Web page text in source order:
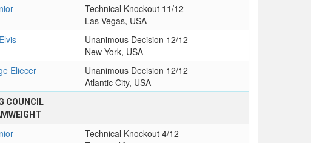
Technical Knockout 11/12
Las Vegas, USA
Unanimous Decision 12/12
New York, USA
Eliecer
Unanimous Decision 12/12
Atlantic City, USA
COUNCIL
Technical Knockout 4/12